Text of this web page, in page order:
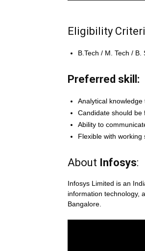
Eligibility
B.Tech / M. Tech /
Preferred skill:
Analytical
Candidate should be
Ability to
Flexible with working
About Infosys:
Infosys Limited is an
information technology,
Bangalore.